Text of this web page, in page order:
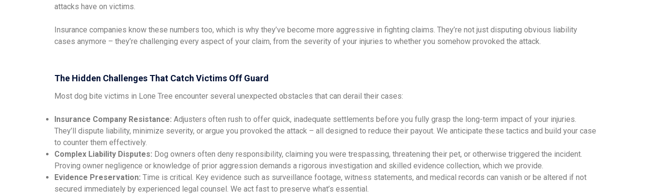
attacks have on victims.
Insurance companies know these numbers too, which is why they’ve become more aggressive in fighting claims. They’re not just disputing obvious liability
cases anymore – they’re challenging every aspect of your claim, from the severity of your injuries to whether you somehow provoked the attack.
The Hidden Challenges That Catch Victims Off Guard
Most dog bite victims in Lone Tree encounter several unexpected obstacles that can derail their cases:
Insurance Company Resistance: Adjusters often rush to offer quick, inadequate settlements before you fully grasp the long-term impact of your injuries.
They’ll dispute liability, minimize severity, or argue you provoked the attack – all designed to reduce their payout. We anticipate these tactics and build your case
to counter them effectively.
Complex Liability Disputes: Dog owners often deny responsibility, claiming you were trespassing, threatening their pet, or otherwise triggered the incident.
Proving owner negligence or knowledge of prior aggression demands a rigorous investigation and skilled evidence collection, which we provide.
Evidence Preservation: Time is critical. Key evidence such as surveillance footage, witness statements, and medical records can vanish or be altered if not
secured immediately by experienced legal counsel. We act fast to preserve what’s essential.